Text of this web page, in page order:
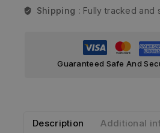
Shipping : Fully tracked and
Guaranteed Safe And
Description Additional